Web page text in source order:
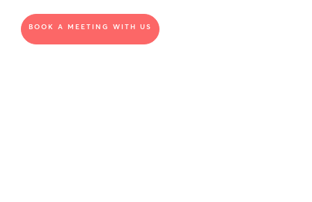
BOOK A MEETING WITH US